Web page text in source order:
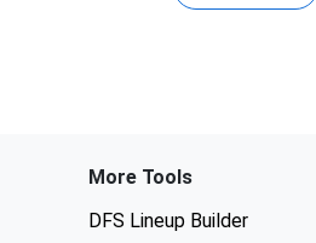
More Tools
DFS Lineup Builder